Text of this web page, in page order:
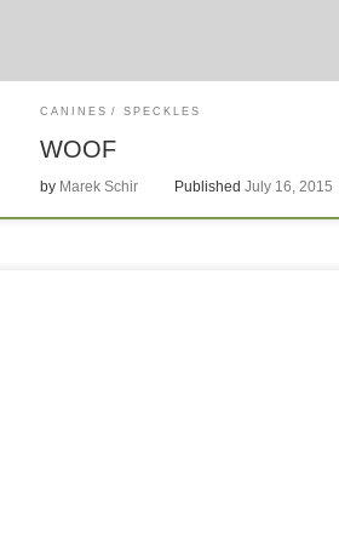
CANINES SPECKLES
WOOF
by Marek Schir Published July 16, 2015